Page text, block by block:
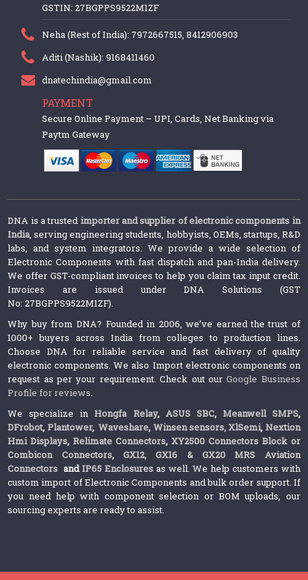
GSTIN: 27BGPPS9522M1ZF
Neha (Rest of India): 7972667515, 8412906903
Aditi (Nashik): 9168411460
dnatechindia@gmail.com
PAYMENT
Secure Online Payment – UPI, Cards, Net Banking via
Paytm Gateway
DNA is a trusted importer and supplier of electronic components in
India, serving engineering students, hobbyists, OEMs, startups, R&D
labs, and system integrators. We provide a wide selection of
Electronic Components with fast dispatch and pan-India delivery.
We offer GST-compliant invoices to help you claim tax input credit.
Invoices are issued under DNA Solutions (GST
No: 27BGPPS9522M1ZF).
Why buy from DNA? Founded in 2006, we’ve earned the trust of
1000+ buyers across India from colleges to production lines.
Choose DNA for reliable service and fast delivery of quality
electronic components. We also Import electronic components on
request as per your requirement. Check out ourGoogle Business
Profile for reviews.
We specialize inHongfa Relay, ASUS SBC, Meanwell SMPS,
DFrobot, Plantower,Waveshare, Winsen sensors,XlSemi, Nextion
Hmi Displays,Relimate Connectors,XY2500 Connectors Block or
Combicon Connectors, GX12, GX16 & GX20 MRS Aviation
Connectors andIP65 Enclosures as well. We help customers with
custom import of Electronic Components and bulk order support. If
you need help with component selection or BOM uploads, our
sourcing experts are ready to assist.